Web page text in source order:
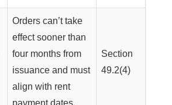
Orders can’t take
effect sooner than
four months from
issuance and must
align with rent
payment dates.
Section
49.2(4)